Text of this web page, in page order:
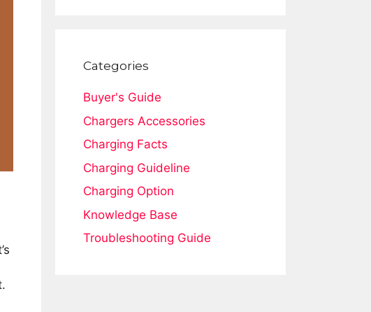
Categories
Buyer's Guide
Chargers Accessories
Charging Facts
Charging Guideline
Charging Option
Knowledge Base
Troubleshooting Guide